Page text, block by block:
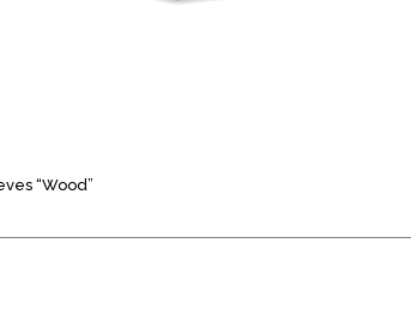
“Wood”